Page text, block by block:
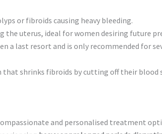
or fibroids causing heavy bleeding.
the uterus, ideal for women desiring future
a last resort and is only recommended for
shrinks fibroids by cutting off their blood
and personalised treatment